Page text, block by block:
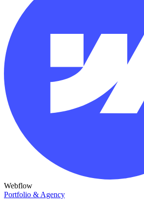
Webflow
Portfolio & Agency